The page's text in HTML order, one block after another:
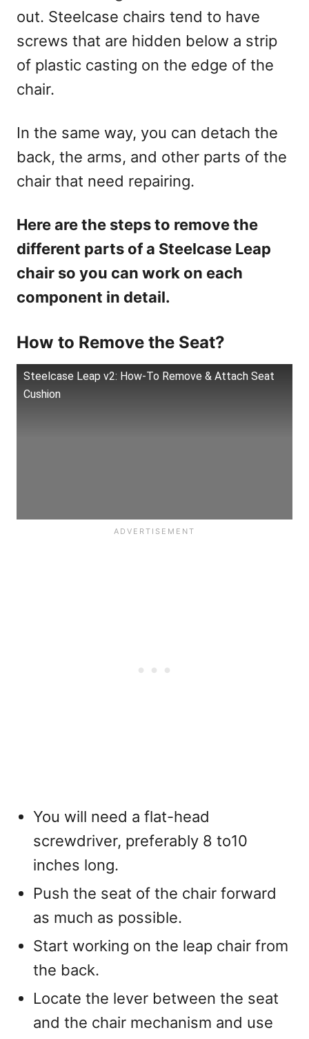
out. Steelcase chairs tend to have
screws that are hidden below a strip
of plastic casting on the edge of the
chair.
In the same way, you can detach the
back, the arms, and other parts of the
chair that need repairing.
Here are the steps to remove the
different parts of a Steelcase Leap
chair so you can work on each
component in detail.
How to Remove the Seat?
Steelcase Leap v2: How-To Remove & Attach Seat
Cushion
You will need a flat-head
screwdriver, preferably 8 to10
inches long.
Push the seat of the chair forward
as much as possible.
Start working on the leap chair from
the back.
Locate the lever between the seat
and the chair mechanism and use